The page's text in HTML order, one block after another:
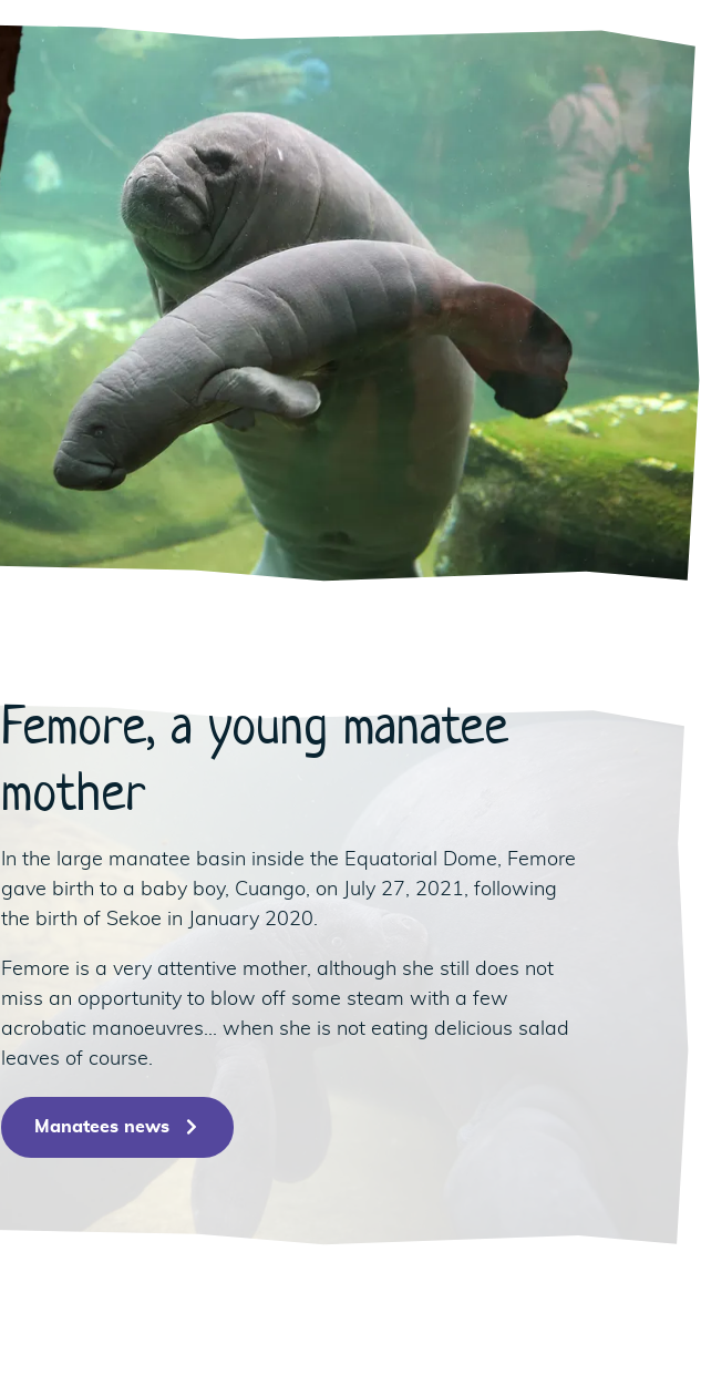
Femore, a young manatee
mother
In the large manatee basin inside the Equatorial Dome, Femore
gave birth to a baby boy, Cuango, on July 27, 2021, following
the birth of Sekoe in January 2020.
Femore is a very attentive mother, although she still does not
miss an opportunity to blow off some steam with a few
acrobatic manoeuvres… when she is not eating delicious salad
leaves of course.
Manatees news